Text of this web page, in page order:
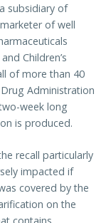
subsidiary of
of well
Children’s
of more than 40
Administration
week long
is produced.
recall particularly
impacted if
covered by the
on the